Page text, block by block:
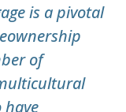
is a pivotal
of
have